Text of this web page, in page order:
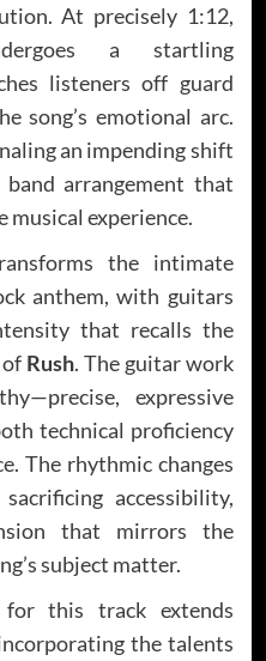
At precisely 1:12,
a startling
listeners off guard
song’s emotional arc.
an impending shift
arrangement that
musical experience.
the intimate
anthem, with guitars
that recalls the
Rush. The guitar work
expressive
technical proficiency
The rhythmic changes
accessibility,
that mirrors the
subject matter.
this track extends
the talents